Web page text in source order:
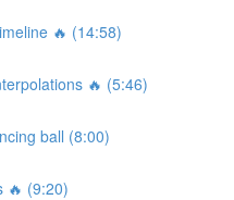
🔥 (14:58)
🔥 (5:46)
ball (8:00)
🔥 (9:20)